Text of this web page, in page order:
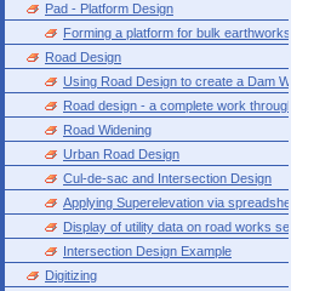
Pad - Platform Design
Forming a platform for bulk earthworks
Road Design
Using Road Design to create a Dam Wall
Road design - a complete work through
Road Widening
Urban Road Design
Cul-de-sac and Intersection Design
Applying Superelevation via spreadsheet entry
Display of utility data on road works sections
Intersection Design Example
Digitizing